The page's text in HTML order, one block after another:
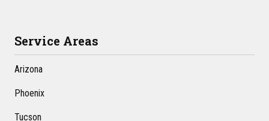
Service Areas
Arizona
Phoenix
Tucson